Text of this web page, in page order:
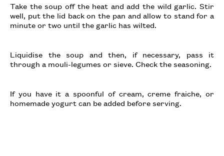
Take the soup off the heat and add the wild garlic. Stir
well, put the lid back on the pan and allow to stand for a
minute or two until the garlic has wilted.
Liquidise the soup and then, if necessary, pass it
through a mouli-legumes or sieve. Check the seasoning.
If you have it a spoonful of cream, creme fraiche, or
homemade yogurt can be added before serving.